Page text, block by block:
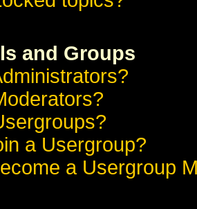
and Groups
a Usergroup?
a Usergroup